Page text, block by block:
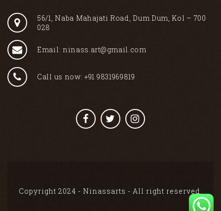
56/1, Naba Mahajati Road, Dum Dum, Kol – 700
028
Email: ninass.art@gmail.com
Call us now: +91 9831969819
Copyright 2024 - Ninassarts - All right reserved.